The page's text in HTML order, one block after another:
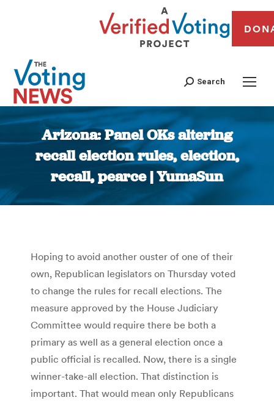
Search
Arizona: Panel OKs altering
recall election rules, election,
recall, pearce | YumaSun
You are here:
Hoping to avoid another ouster of one of their
own, Republican legislators on Thursday voted
to change the rules for recall elections. The
measure approved by the House Judiciary
Committee would require there be both a
primary as well as a general election once a
public official is recalled. Now, there is a single
winner-take-all election. That distinction is
important. That would mean only Republicans